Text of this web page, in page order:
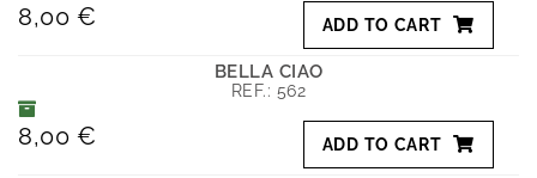
8,00 € ADD TO CART
BELLA CIAO
REF.: 562
8,00 € ADD TO CART